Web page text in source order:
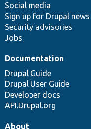
Social media
Sign up for Drupal news
Security advisories
Jobs
Documentation
Drupal Guide
Drupal User Guide
Developer docs
API.Drupal.org
base
community
About